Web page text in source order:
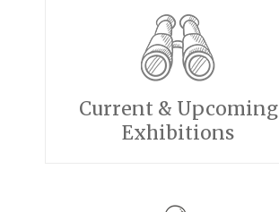
Current & Upcoming
Exhibitions